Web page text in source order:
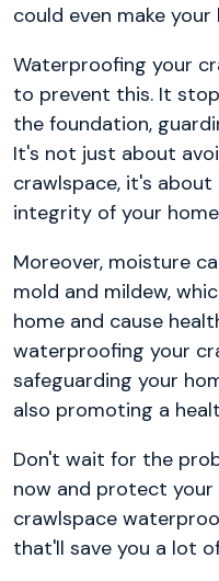
could even make
Waterproofing your
to prevent this. It
the foundation,
It's not just about
crawlspace, it's
integrity of your
Moreover, moisture
mold and mildew,
home and cause
waterproofing your
safeguarding your
also promoting a
Don't wait for the
now and protect
crawlspace
that'll save you a lot